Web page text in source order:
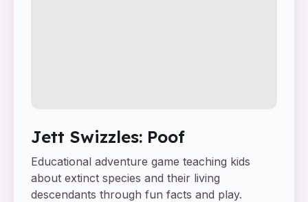
Jett Swizzles: Poof
Educational adventure game teaching kids
about extinct species and their living
descendants through fun facts and play.